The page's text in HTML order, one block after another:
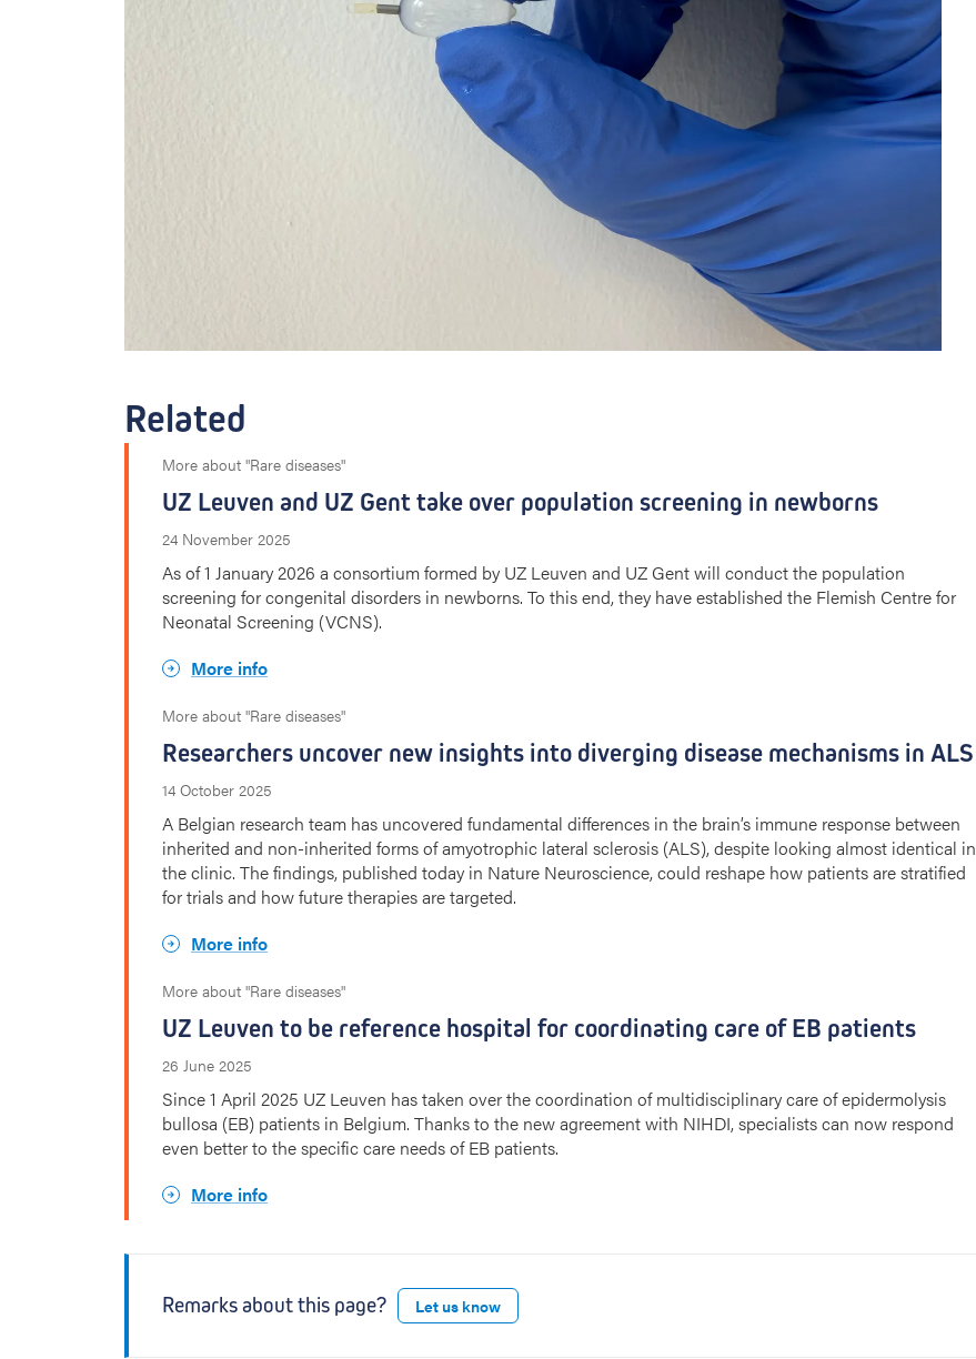
Related
More about "Rare diseases"
UZ Leuven and UZ Gent take over population screening in newborns
24 November 2025
As of 1 January 2026 a consortium formed by UZ Leuven and UZ Gent will conduct the population
screening for congenital disorders in newborns. To this end, they have established the Flemish Centre for
Neonatal Screening (VCNS).
More info
More about "Rare diseases"
Researchers uncover new insights into diverging disease mechanisms in ALS
14 October 2025
A Belgian research team has uncovered fundamental differences in the brain’s immune response between
inherited and non-inherited forms of amyotrophic lateral sclerosis (ALS), despite looking almost identical in
the clinic. The findings, published today in Nature Neuroscience, could reshape how patients are stratified
for trials and how future therapies are targeted.
More info
More about "Rare diseases"
UZ Leuven to be reference hospital for coordinating care of EB patients
26 June 2025
Since 1 April 2025 UZ Leuven has taken over the coordination of multidisciplinary care of epidermolysis
bullosa (EB) patients in Belgium. Thanks to the new agreement with NIHDI, specialists can now respond
even better to the specific care needs of EB patients.
More info
Remarks about this page? Let us know